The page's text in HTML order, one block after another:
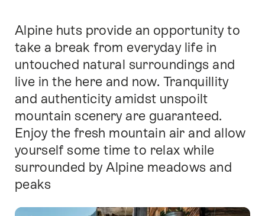
Intro
Alpine huts provide an opportunity to
take a break from everyday life in
untouched natural surroundings and
live in the here and now. Tranquillity
and authenticity amidst unspoilt
mountain scenery are guaranteed.
Enjoy the fresh mountain air and allow
yourself some time to relax while
surrounded by Alpine meadows and
peaks